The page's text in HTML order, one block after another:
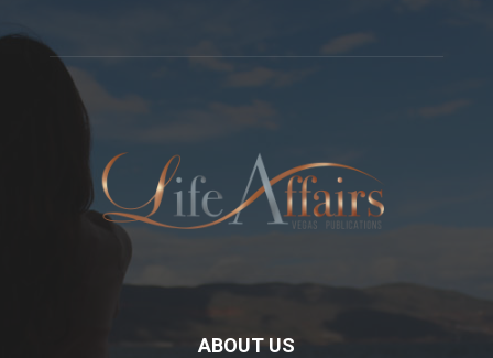
ABOUT US